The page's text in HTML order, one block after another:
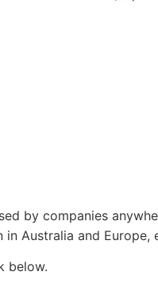
by companies
in Australia and
below.